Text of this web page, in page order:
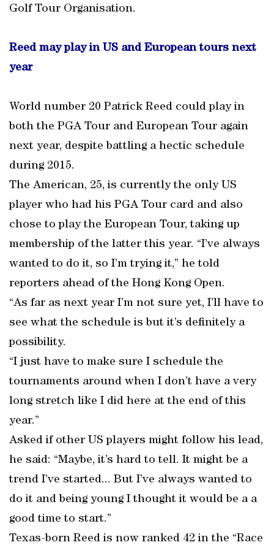
Golf Tour Organisation.
Reed may play in US and European tours next
year
World number 20 Patrick Reed could play in
both the PGA Tour and European Tour again
next year, despite battling a hectic schedule
during 2015.
The American, 25, is currently the only US
player who had his PGA Tour card and also
chose to play the European Tour, taking up
membership of the latter this year. “I’ve always
wanted to do it, so I’m trying it,” he told
reporters ahead of the Hong Kong Open.
“As far as next year I’m not sure yet, I’ll have to
see what the schedule is but it’s definitely a
possibility.
“I just have to make sure I schedule the
tournaments around when I don’t have a very
long stretch like I did here at the end of this
year.”
Asked if other US players might follow his lead,
he said: “Maybe, it’s hard to tell. It might be a
trend I’ve started... But I’ve always wanted to
do it and being young I thought it would be a a
good time to start.”
Texas-born Reed is now ranked 42 in the “Race